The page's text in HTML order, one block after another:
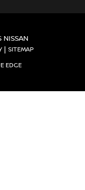
NISSAN
SITEMAP
EDGE